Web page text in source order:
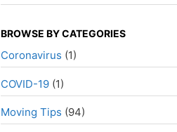
BROWSE BY CATEGORIES
Coronavirus (1)
COVID-19(1)
Moving Tips (94)